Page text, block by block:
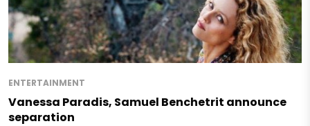
ENTERTAINMENT
Vanessa Paradis, Samuel Benchetrit announce
separation